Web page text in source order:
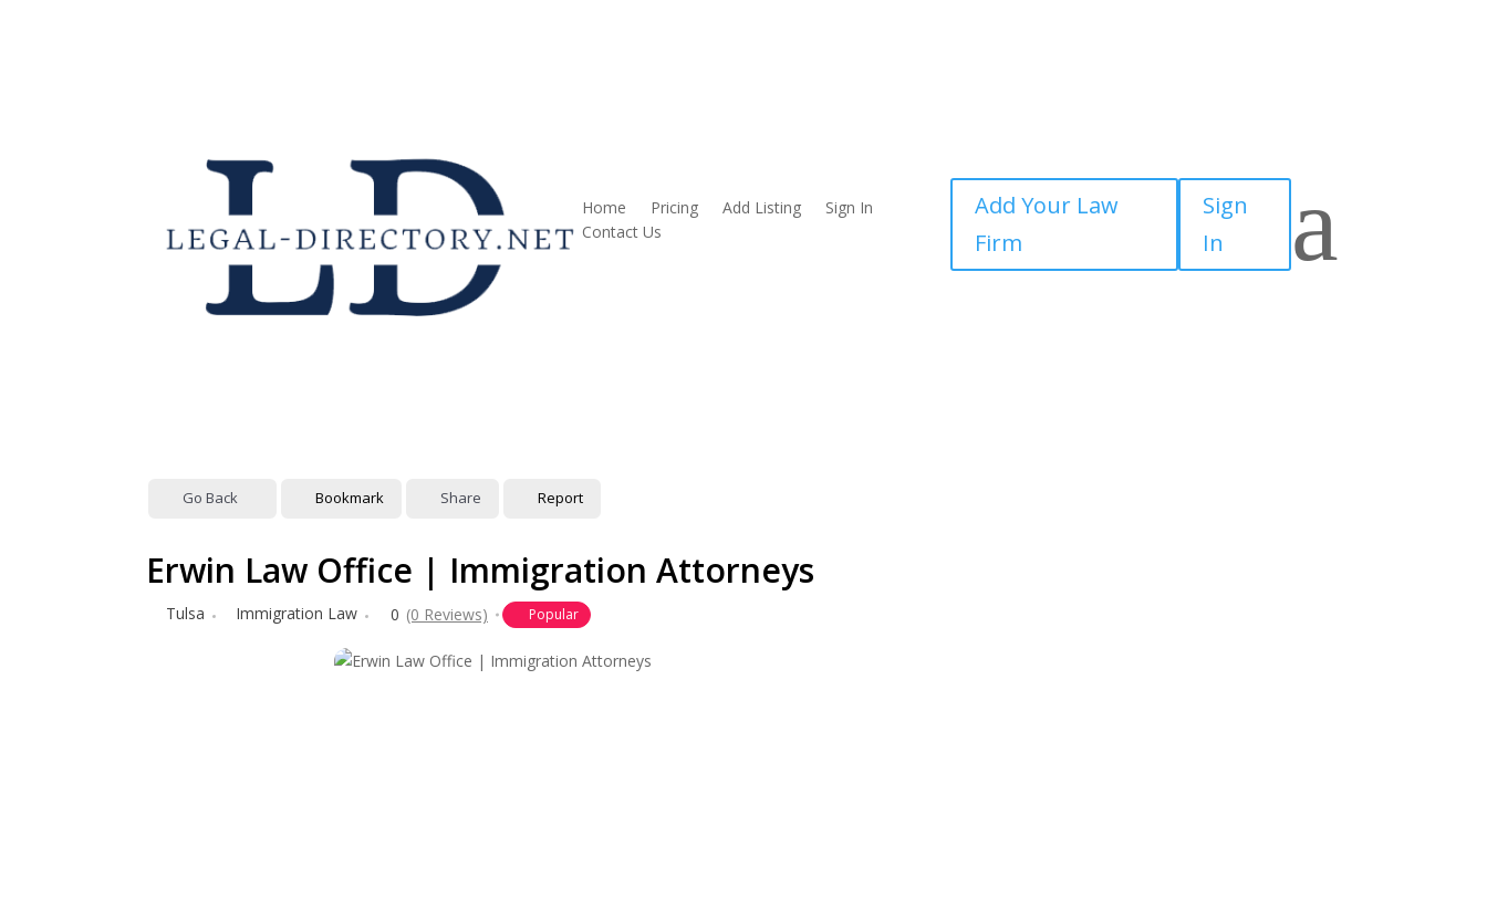
Home Pricing Add Listing
Sign In
Contact Us
Add Your Law
Firm
Sign
In
a
Go Back Bookmark Share Report
Erwin Law Office | Immigration Attorneys
Tulsa Immigration Law 0 (0 Reviews) Popular